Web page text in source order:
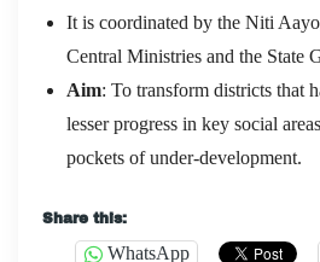
It is coordinated by the Niti
Central Ministries and the State
Aim: To transform districts that
lesser progress in key social
pockets of under-development.
Share this:
WhatsApp